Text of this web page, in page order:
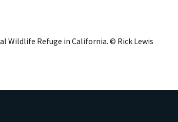
Wildlife Refuge in California. © Rick Lewis